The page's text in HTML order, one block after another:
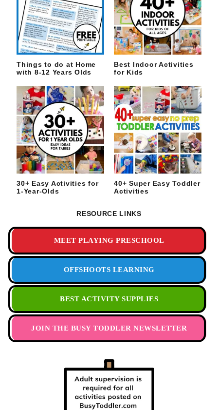
Things to do at Home
with 8-12 Years Olds
Best Indoor Activities
for Kids
30+ Easy Activities for
1-Year-Olds
40+ Super Easy Toddler
Activities
RESOURCE LINKS
MEET PLAYING PRESCHOOL
OFFSHOOTS LEARNING
BEST ACTIVITY SUPPLIES
JOIN THE BUSY TODDLER NEWSLETTER